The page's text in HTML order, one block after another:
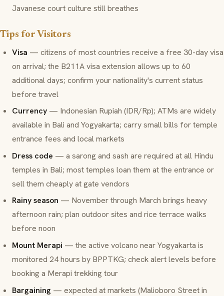
Javanese court culture still breathes
Tips for Visitors
Visa — citizens of most countries receive a free 30-day visa
on arrival; the B211A visa extension allows up to 60
additional days; confirm your nationality's current status
before travel
Currency — Indonesian Rupiah (IDR/Rp); ATMs are widely
available in Bali and Yogyakarta; carry small bills for temple
entrance fees and local markets
Dress code — a sarong and sash are required at all Hindu
temples in Bali; most temples loan them at the entrance or
sell them cheaply at gate vendors
Rainy season — November through March brings heavy
afternoon rain; plan outdoor sites and rice terrace walks
before noon
Mount Merapi — the active volcano near Yogyakarta is
monitored 24 hours by BPPTKG; check alert levels before
booking a Merapi trekking tour
Bargaining — expected at markets (Malioboro Street in